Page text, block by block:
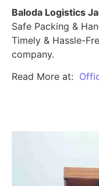
Baloda Logistics
Safe Packing &
Timely & Hassle-
company.
Read More at: